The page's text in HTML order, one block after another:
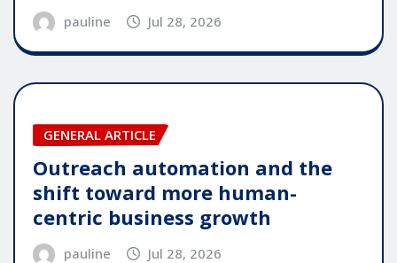
pauline Jul 28, 2026
GENERAL ARTICLE
Outreach automation and the
shift toward more human-
centric business growth
pauline Jul 28, 2026